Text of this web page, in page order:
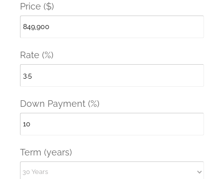
Price ($)
Rate (%)
Down Payment (%)
Term (years)